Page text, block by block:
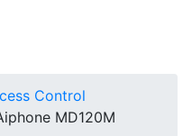
Control
MD120M